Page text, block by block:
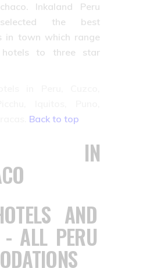
Inkaland Peru
the best
in town which range
to three star
Back to top
IN